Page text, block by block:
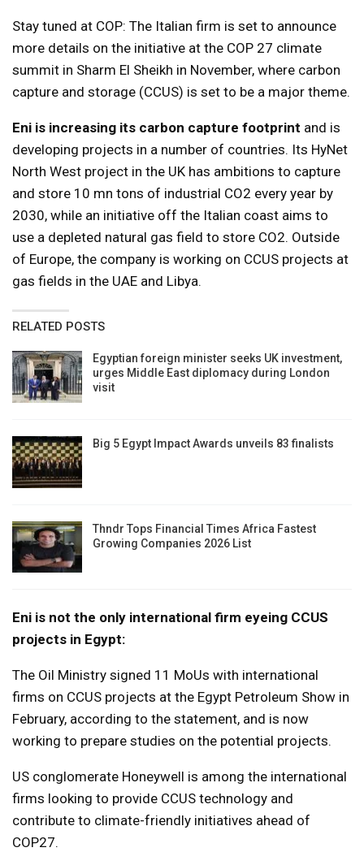
Stay tuned at COP: The Italian firm is set to announce
more details on the initiative at the COP 27 climate
summit in Sharm El Sheikh in November, where carbon
capture and storage (CCUS) is set to be a major theme.
Eni is increasing its carbon capture footprint and is
developing projects in a number of countries. Its HyNet
North West project in the UK has ambitions to capture
and store 10 mn tons of industrial CO2 every year by
2030, while an initiative off the Italian coast aims to
use a depleted natural gas field to store CO2. Outside
of Europe, the company is working on CCUS projects at
gas fields in the UAE and Libya.
RELATED POSTS
Egyptian foreign minister seeks UK investment,
urges Middle East diplomacy during London
visit
Big 5 Egypt Impact Awards unveils 83 finalists
Thndr Tops Financial Times Africa Fastest
Growing Companies 2026 List
Eni is not the only international firm eyeing CCUS
projects in Egypt:
The Oil Ministry signed 11 MoUs with international
firms on CCUS projects at the Egypt Petroleum Show in
February, according to the statement, and is now
working to prepare studies on the potential projects.
US conglomerate Honeywell is among the international
firms looking to provide CCUS technology and
contribute to climate-friendly initiatives ahead of
COP27.